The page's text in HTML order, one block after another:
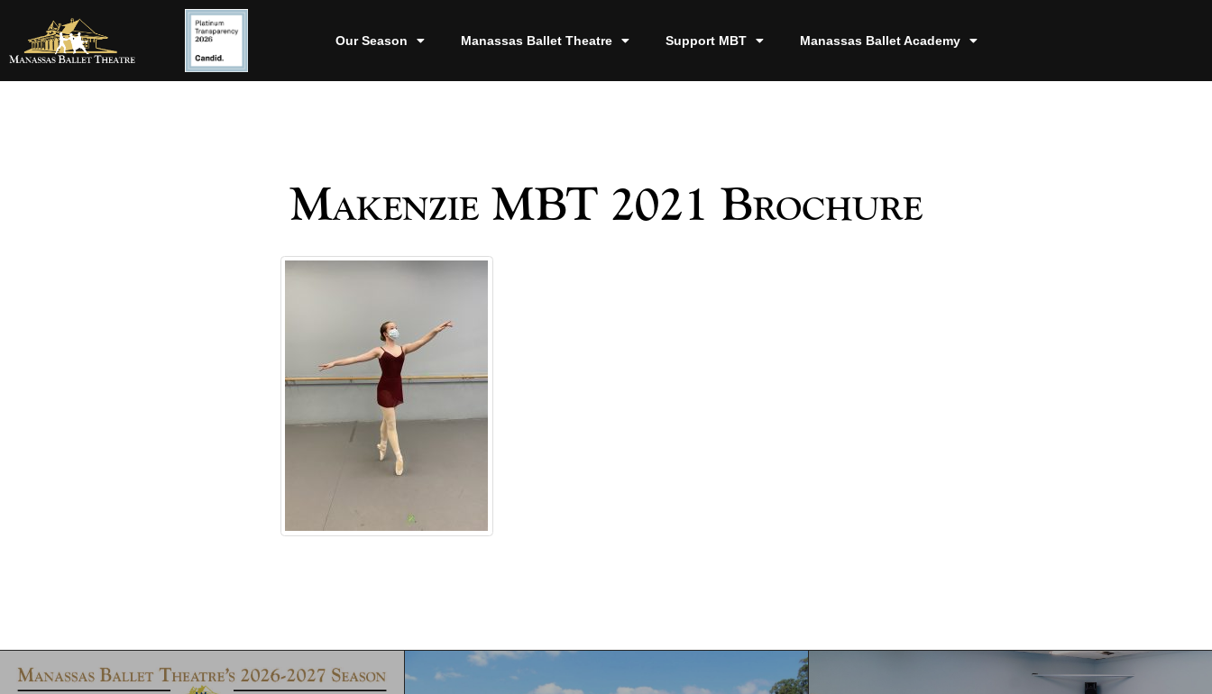
Our Season Manassas Ballet Theatre Support MBT Manassas Ballet Academy
Makenzie MBT 2021 Brochure